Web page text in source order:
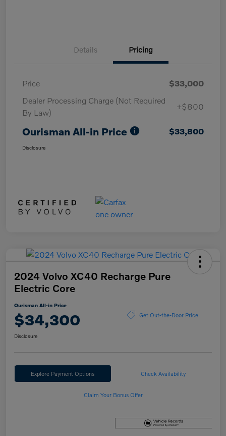
Details Pricing
Price
$33,000
Dealer Processing Charge (Not Required
By Law)
+$800
Ourisman All-in Price $33,800
Disclosure
2024 Volvo XC40 Recharge Pure
Electric Core
Ourisman All-in Price
$34,300 Get Out-the-Door Price
Disclosure
Explore Payment Options Check Availability
Claim Your Bonus Offer